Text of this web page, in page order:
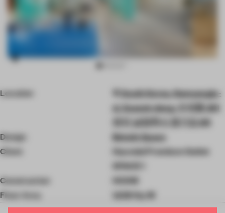
2
Location
South Korea, Namyangju-
si, Suseok-dong, 수석동 201
번지 남양주시 경기도 KR
Design
Betwin Space
Client
Hyundai Premium Outlet
SPACE 1
Construction
HCDM
Floor Area
1,626 Sq-M